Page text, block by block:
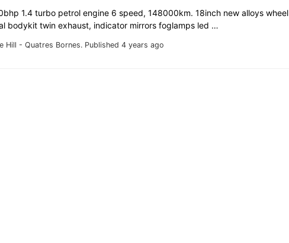
Hill - Quatres Bornes. Published 4 years ago
1.4 turbo petrol engine 6 speed, 148000km. 18inch new alloys wheel
bodykit twin exhaust, indicator mirrors foglamps led …